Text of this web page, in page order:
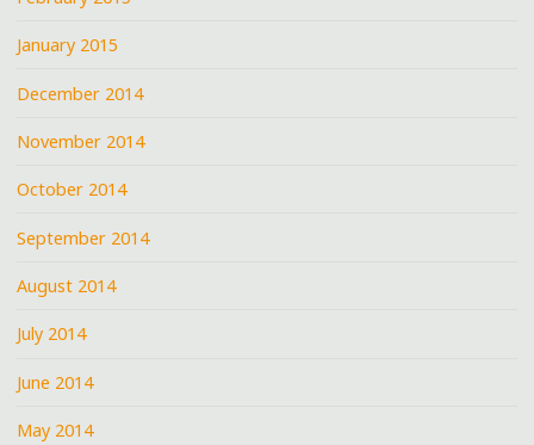
January 2015
December 2014
November 2014
October 2014
September 2014
August 2014
July 2014
June 2014
May 2014